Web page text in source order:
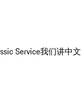
Service我们讲中文